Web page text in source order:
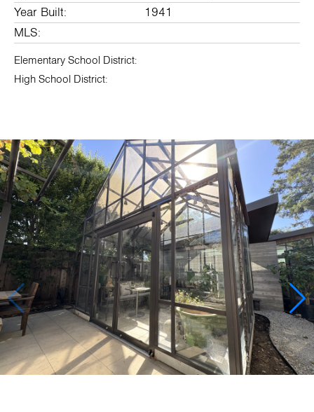
Year Built:
1941
MLS:
Elementary School District:
High School District: